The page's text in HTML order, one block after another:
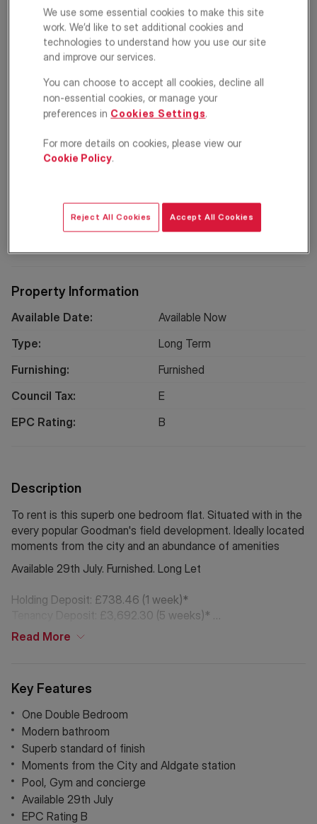
Alie Street, London,
£2,800
Location
Property Information
Available Date:
Available Now
Type:
Long Term
Furnishing:
Furnished
Council Tax:
E
EPC Rating:
B
Key Features
One Double Bedroom
Modern bathroom
Superb standard of finish
Moments from the City and Aldgate station
Pool, Gym and concierge
Available 29th July
EPC Rating B
Description
To rent is this superb one bedroom flat. Situated with in the
every popular Goodman's field development. Ideally located
moments from the city and an abundance of amenities
Available 29th July. Furnished. Long Let
Holding Deposit: £738.46 (1 week)*
Tenancy Deposit: £3,692.30 (5 weeks)*
Council Tax Band: E
If Chinese is your preferred language. Please get in touch
via WeChat ID: KFH1977
Read More
We use some essential cookies to make this site
work. We’d like to set additional cookies and
technologies to understand how you use our site
and improve our services.
You can choose to accept all cookies, decline all
non-essential cookies, or manage your
preferences in Cookies Settings.
For more details on cookies, please view our
Cookie Policy.
Reject All Cookies Accept All Cookies